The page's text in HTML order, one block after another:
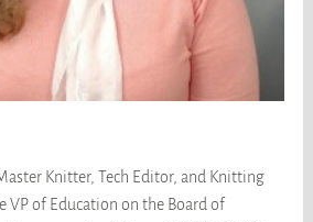
Knitter, Tech Editor, and Knitting
VP of Education on the Board of